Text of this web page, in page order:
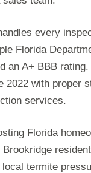
every
Florida
an A+ BBB rating.
2022 with proper
services.
Florida
Brookridge
local termite